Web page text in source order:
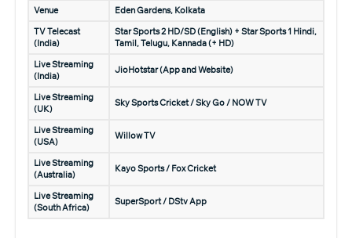
Venue
Eden Gardens, Kolkata
TV Telecast
(India)
Star Sports 2 HD/SD (English) + Star Sports 1 Hindi,
Tamil, Telugu, Kannada (+ HD)
Live Streaming
(India)
JioHotstar (App and Website)
Live Streaming
(UK)
Sky Sports Cricket / Sky Go / NOW TV
Live Streaming
(USA)
Willow TV
Live Streaming
(Australia)
Kayo Sports / Fox Cricket
Live Streaming
(South Africa)
SuperSport / DStv App